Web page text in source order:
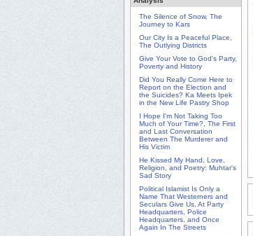
The Silence of Snow, The
Journey to Kars
Our City Is a Peaceful Place,
The Outlying Districts
Give Your Vote to God's Party,
Poverty and History
Did You Really Come Here to
Report on the Election and
the Suicides? Ka Meets Ipek
in the New Life Pastry Shop
I Hope I'm Not Taking Too
Much of Your Time?, The First
and Last Conversation
Between The Murderer and
His Victim
He Kissed My Hand, Love,
Religion, and Poetry: Muhtar's
Sad Story
Political Islamist Is Only a
Name That Westerners and
Seculars Give Us, At Party
Headquarters, Police
Headquarters, and Once
Again In The Streets